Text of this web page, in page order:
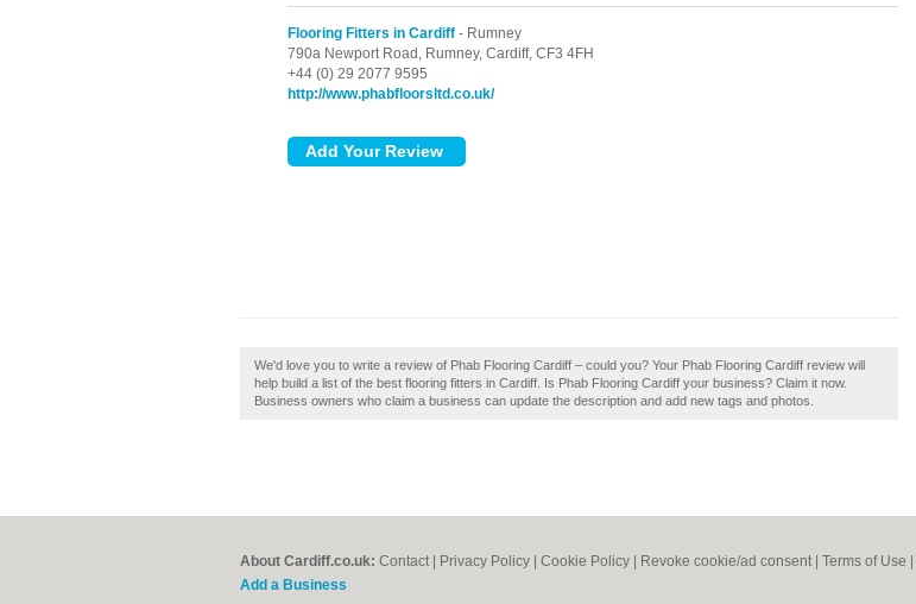
Flooring Fitters in Cardiff - Rumney
790a Newport Road, Rumney, Cardiff, CF3 4FH
+44 (0) 29 2077 9595
http://www.phabfloorsltd.co.uk/
We'd love you to write a review of Phab Flooring Cardiff – could you? Your Phab Flooring Cardiff review will
help build a list of the best flooring fitters in Cardiff. Is Phab Flooring Cardiff your business? Claim it now.
Business owners who claim a business can update the description and add new tags and photos.
About Cardiff.co.uk: Contact Privacy Policy Cookie Policy Revoke cookie/ad consent | Terms of Use
Add a Business